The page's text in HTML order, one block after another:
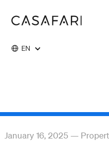
EN
January 16, 2025 —